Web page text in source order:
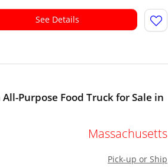
See Details
Purpose Food Truck for Sale in
Massachusetts
Pick-up or Ship